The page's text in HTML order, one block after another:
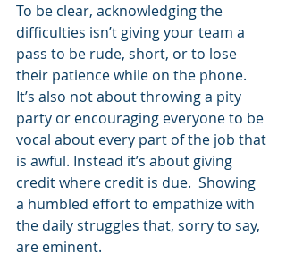
To be clear, acknowledging the
difficulties isn’t giving your team a
pass to be rude, short, or to lose
their patience while on the phone.
It’s also not about throwing a pity
party or encouraging everyone to be
vocal about every part of the job that
is awful. Instead it’s about giving
credit where credit is due.  Showing
a humbled effort to empathize with
the daily struggles that, sorry to say,
are eminent.